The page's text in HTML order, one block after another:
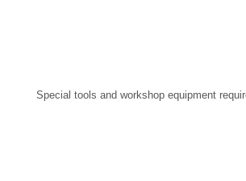
Special tools and workshop equipment